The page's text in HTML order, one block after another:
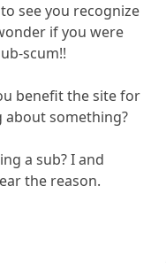
see you recognize
if you were
scum!!
benefit the site for
about something?
a sub? I and
the reason.